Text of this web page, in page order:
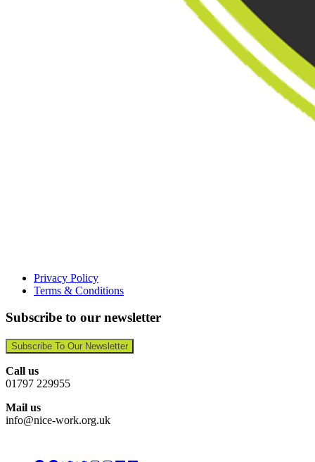
Privacy Policy
Terms & Conditions
Subscribe to our newsletter
Subscribe To Our Newsletter
Call us
01797 229955
Mail us
info@nice-work.org.uk